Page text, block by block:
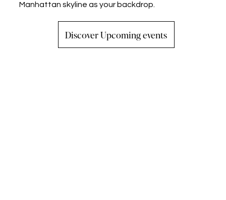
Manhattan skyline as your backdrop.
Discover Upcoming events